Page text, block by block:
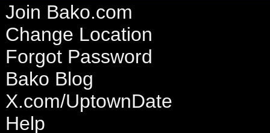
Join Bako.com
Change Location
Forgot Password
Bako Blog
X.com/UptownDate
Help